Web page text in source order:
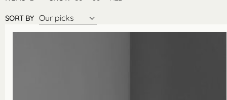
SORT BY Our picks